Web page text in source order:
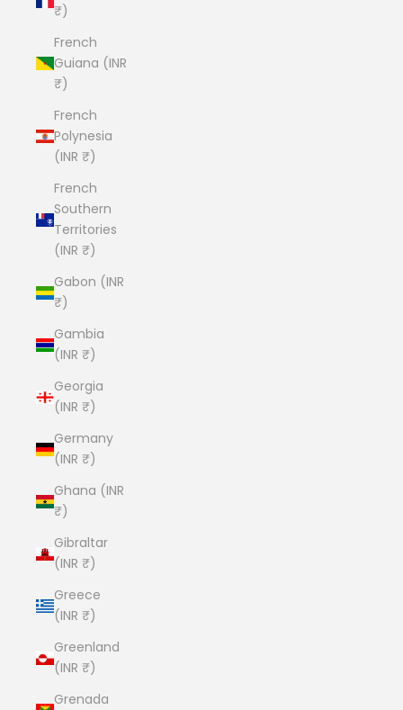
₹)
French
Guiana (INR
₹)
French
Polynesia
(INR ₹)
French
Southern
Territories
(INR ₹)
Gabon (INR
₹)
Gambia
(INR ₹)
Georgia
(INR ₹)
Germany
(INR ₹)
Ghana (INR
₹)
Gibraltar
(INR ₹)
Greece
(INR ₹)
Greenland
(INR ₹)
Grenada